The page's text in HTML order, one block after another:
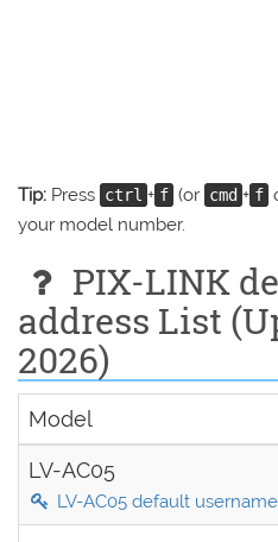
Tip: Press ctrl + f (or cmd + f
your model number.
PIX-LINK
address List
2026)
Model
LV-AC05
LV-AC05 default